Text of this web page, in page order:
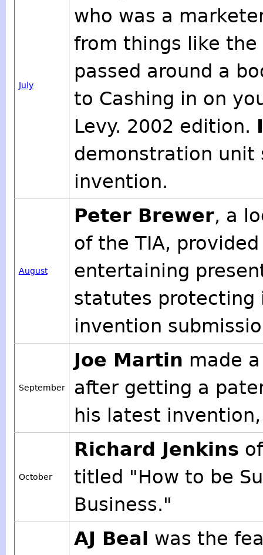
July
who was a
from things like the
passed around a
to Cashing in on
Levy. 2002 edition.
demonstration unit
invention.
August
Peter Brewer, a
of the TIA,
entertaining
statutes protecting
invention
September
Joe Martin made
after getting a
his latest
October
Richard Jenkins
titled "How to be
Business."
AJ Beal
was the